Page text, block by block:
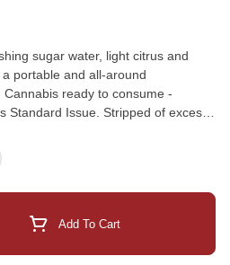
sugar water, light citrus and
portable and all-around
need, nothing you don't.
Add To Cart